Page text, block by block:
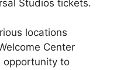
Studios tickets.
locations
Center
opportunity to